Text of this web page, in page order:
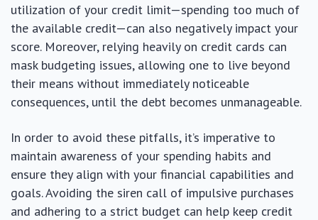
utilization of your credit limit—spending too much of
the available credit—can also negatively impact your
score. Moreover, relying heavily on credit cards can
mask budgeting issues, allowing one to live beyond
their means without immediately noticeable
consequences, until the debt becomes unmanageable.
In order to avoid these pitfalls, it’s imperative to
maintain awareness of your spending habits and
ensure they align with your financial capabilities and
goals. Avoiding the siren call of impulsive purchases
and adhering to a strict budget can help keep credit